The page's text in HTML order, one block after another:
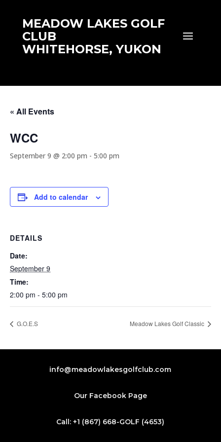
MEADOW LAKES GOLF
CLUB
WHITEHORSE, YUKON
« All Events
WCC
September 9 @ 2:00 pm - 5:00 pm
Add to calendar
DETAILS
Date:
September 9
Time:
2:00 pm - 5:00 pm
G.O.E.S Meadow Lakes Golf Classic
info@meadowlakesgolfclub.com
Our Facebook Page
Call: +1 (867) 668-GOLF (4653)